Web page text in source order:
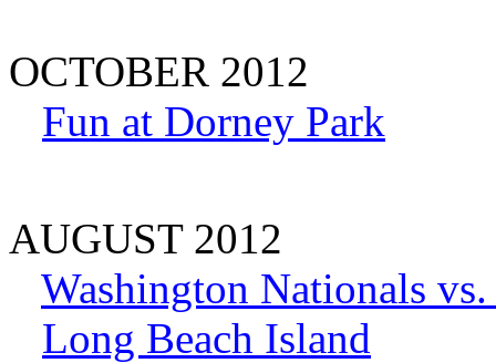
OCTOBER 2012
Fun at Dorney Park
AUGUST 2012
Washington Nationals
Long Beach Island